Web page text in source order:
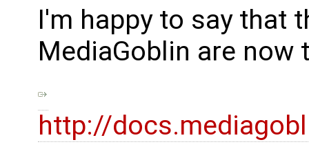
I'm happy to say that
MediaGoblin are now
http://